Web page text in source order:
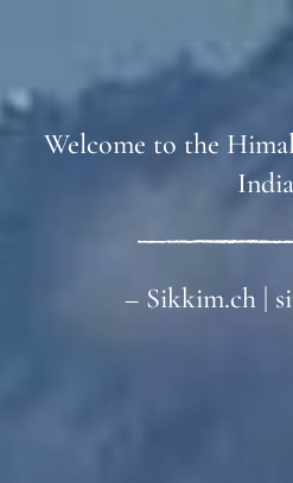
Welcome to the
India
– Sikkim.ch |